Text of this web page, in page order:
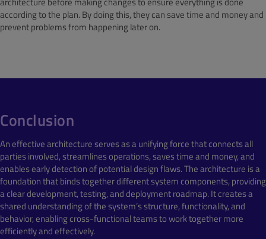
according to the plan. By doing this, they can save time and money and
prevent problems from happening later on.
Conclusion
An effective architecture serves as a unifying force that connects all
parties involved, streamlines operations, saves time and money, and
enables early detection of potential design flaws. The architecture is a
foundation that binds together different system components, providing
a clear development, testing, and deployment roadmap. It creates a
shared understanding of the system’s structure, functionality, and
behavior, enabling cross-functional teams to work together more
efficiently and effectively.